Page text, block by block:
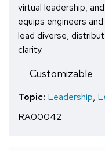
virtual leadership,
equips engineers
lead diverse,
clarity.
Customizable
Topic: Leadership,
RA00042